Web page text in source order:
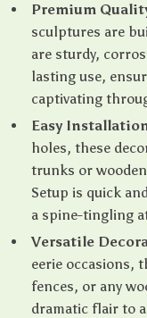
Premium
sculptures are
are sturdy,
lasting use,
captivating
Easy
holes, these
trunks or
Setup is quick
a spine-tingling
Versatile
eerie occasions,
fences, or any
dramatic flair to